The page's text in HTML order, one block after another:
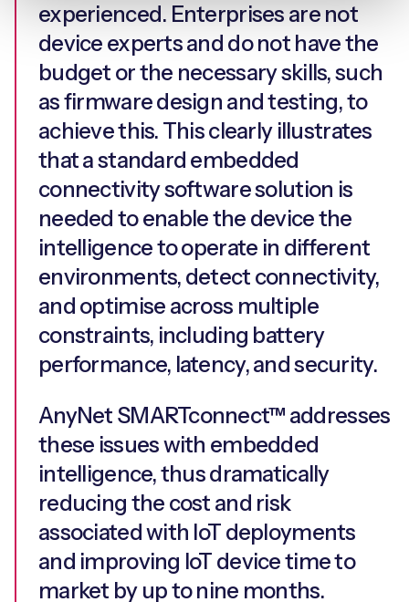
experienced. Enterprises are not
device experts and do not have the
budget or the necessary skills, such
as firmware design and testing, to
achieve this. This clearly illustrates
that a standard embedded
connectivity software solution is
needed to enable the device the
intelligence to operate in different
environments, detect connectivity,
and optimise across multiple
constraints, including battery
performance, latency, and security.
AnyNet SMARTconnect™ addresses
these issues with embedded
intelligence, thus dramatically
reducing the cost and risk
associated with IoT deployments
and improving IoT device time to
market by up to nine months.